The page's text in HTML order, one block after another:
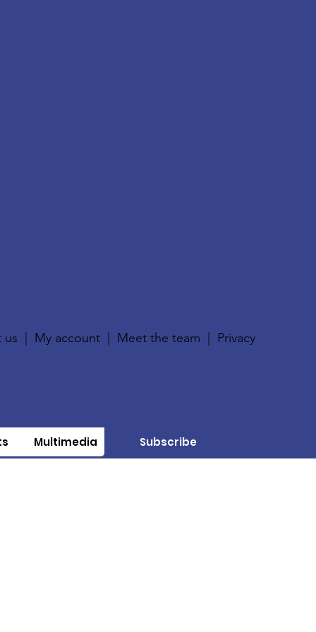
us My account Meet the team Privacy
Multimedia Subscribe